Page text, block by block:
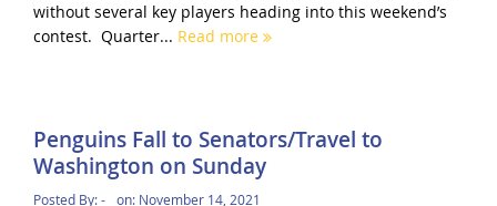
without several key players heading into this weekend’s
contest. Quarter... Read more
Penguins Fall to Senators/Travel to
Washington on Sunday
Posted By:- on: November 14, 2021